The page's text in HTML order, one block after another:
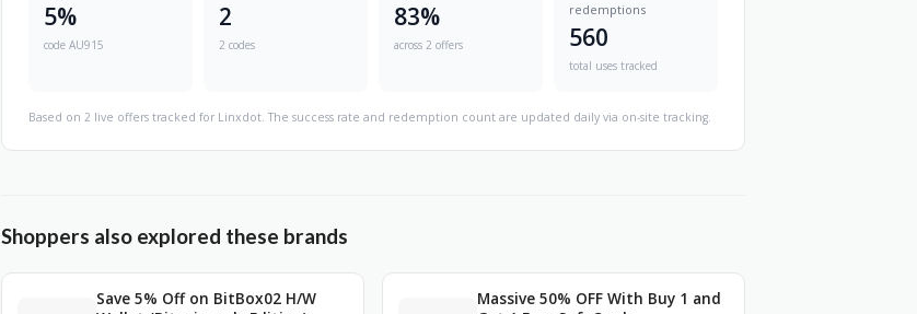
5%
code AU915
2
2 codes
83%
across 2 offers
redemptions
560
total uses tracked
Based on 2 live offers tracked for Linxdot. The success rate and redemption count are updated daily via on-site tracking.
Shoppers also explored these brands
Save 5% Off on BitBox02 H/W
Massive 50% OFF With Buy 1 and